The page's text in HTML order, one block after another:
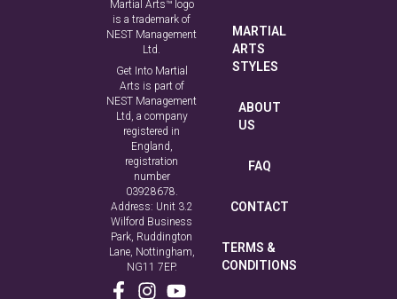
Get Into Martial
Arts is part of
NEST Management
Ltd, a company
registered in
England,
registration
number
03928678.
Address: Unit 3.2
Wilford Business
Park, Ruddington
Lane, Nottingham,
NG11 7EP.
ABOUT
US
FAQ
CONDITIONS
PRIVACY
POLICY